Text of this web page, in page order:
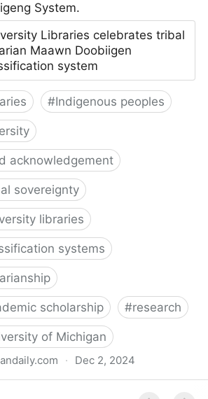
System.
Libraries celebrates tribal
Maawn Doobiigen
system
#Indigenous peoples
acknowledgement
sovereignty
libraries
systems
scholarship #research
of Michigan
· Dec 2, 2024